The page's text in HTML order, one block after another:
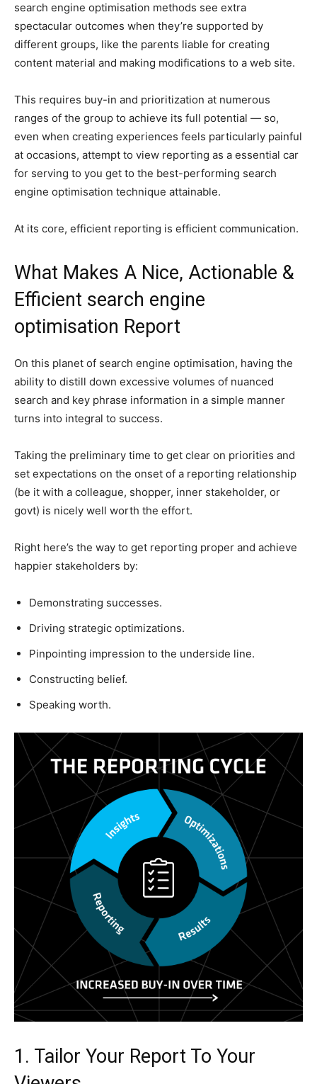
search engine optimisation methods see extra
spectacular outcomes when they’re supported by
different groups, like the parents liable for creating
content material and making modifications to a web site.
This requires buy-in and prioritization at numerous
ranges of the group to achieve its full potential — so,
even when creating experiences feels particularly painful
at occasions, attempt to view reporting as a essential car
for serving to you get to the best-performing search
engine optimisation technique attainable.
At its core, efficient reporting is efficient communication.
What Makes A Nice, Actionable &
Efficient search engine
optimisation Report
On this planet of search engine optimisation, having the
ability to distill down excessive volumes of nuanced
search and key phrase information in a simple manner
turns into integral to success.
Taking the preliminary time to get clear on priorities and
set expectations on the onset of a reporting relationship
(be it with a colleague, shopper, inner stakeholder, or
govt) is nicely well worth the effort.
Right here’s the way to get reporting proper and achieve
happier stakeholders by:
Demonstrating successes.
Driving strategic optimizations.
Pinpointing impression to the underside line.
Constructing belief.
Speaking worth.
1. Tailor Your Report To Your